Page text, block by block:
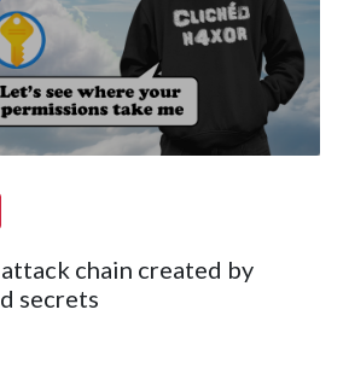
chain created by
secrets